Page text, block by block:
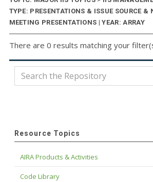
TYPE: PRESENTATIONS & ISSUE SOURCE &
MEETING PRESENTATIONS | YEAR: ARRAY
There are 0 results matching your
Resource Topics
AIRA Products & Activities
Code Library